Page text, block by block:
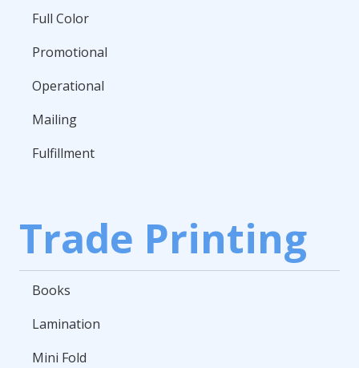
Full Color
Promotional
Operational
Mailing
Fulfillment
Trade Printing
Books
Lamination
Mini Fold